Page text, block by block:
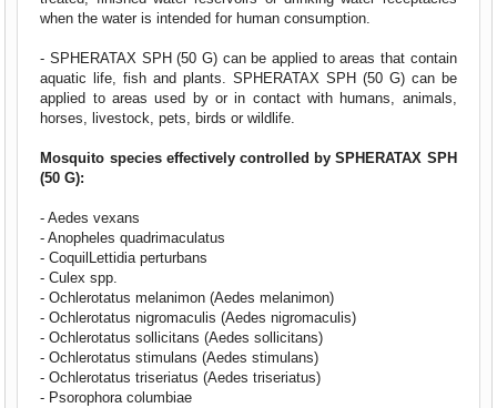
when the water is intended for human consumption.
- SPHERATAX SPH (50 G) can be applied to areas that contain
aquatic life, fish and plants. SPHERATAX SPH (50 G) can be
applied to areas used by or in contact with humans, animals,
horses, livestock, pets, birds or wildlife.
Mosquito species effectively controlled by SPHERATAX SPH
(50 G):
- Aedes vexans
- Anopheles quadrimaculatus
- CoquilLettidia perturbans
- Culex spp.
- Ochlerotatus melanimon (Aedes melanimon)
- Ochlerotatus nigromaculis (Aedes nigromaculis)
- Ochlerotatus sollicitans (Aedes sollicitans)
- Ochlerotatus stimulans (Aedes stimulans)
- Ochlerotatus triseriatus (Aedes triseriatus)
- Psorophora columbiae